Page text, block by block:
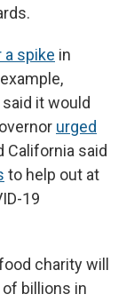
a spike in
said it would
urged
California said
to help out at
19
charity will
billions in